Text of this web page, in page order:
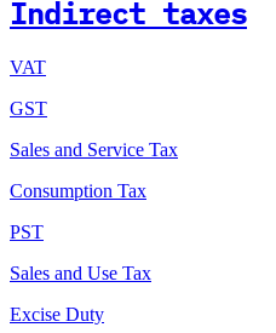
Indirect taxes
VAT
GST
Sales and Service Tax
Consumption Tax
PST
Sales and Use Tax
Excise Duty